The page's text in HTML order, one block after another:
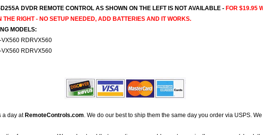
DVDR REMOTE CONTROL AS SHOWN ON THE LEFT IS NOT AVAILABLE - FOR $19.95
RIGHT - NO SETUP NEEDED, ADD BATTERIES AND IT WORKS.
MODELS:
RDRVX560
RDRVX560
a day at RemoteControls.com. We do our best to ship them the same day you order via USPS.